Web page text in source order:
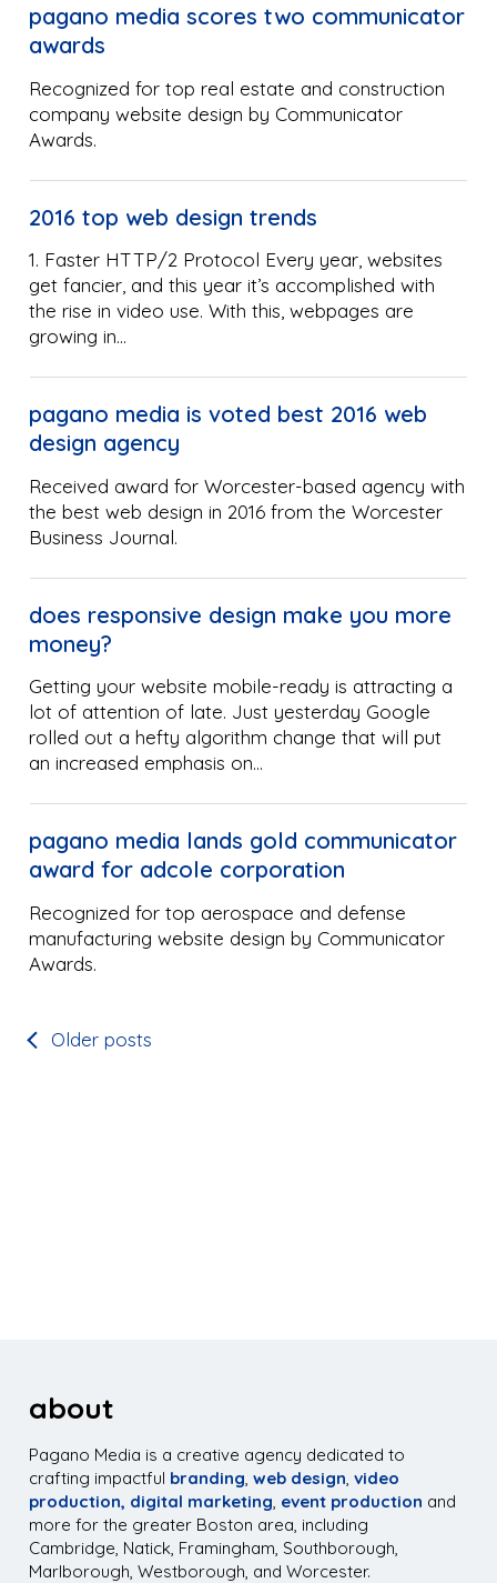
pagano media scores two communicator
awards
Recognized for top real estate and construction
company website design by Communicator
Awards.
2016 top web design trends
1. Faster HTTP/2 Protocol Every year, websites
get fancier, and this year it’s accomplished with
the rise in video use. With this, webpages are
growing in…
pagano media is voted best 2016 web
design agency
Received award for Worcester-based agency with
the best web design in 2016 from the Worcester
Business Journal.
does responsive design make you more
money?
Getting your website mobile-ready is attracting a
lot of attention of late. Just yesterday Google
rolled out a hefty algorithm change that will put
an increased emphasis on…
pagano media lands gold communicator
award for adcole corporation
Recognized for top aerospace and defense
manufacturing website design by Communicator
Awards.
Older posts
about
Pagano Media is a creative agency dedicated to
crafting impactful branding ,web design ,video
production, digital marketing event production and
more for the greater Boston area, including
Cambridge, Natick, Framingham, Southborough,
Marlborough, Westborough, and Worcester.